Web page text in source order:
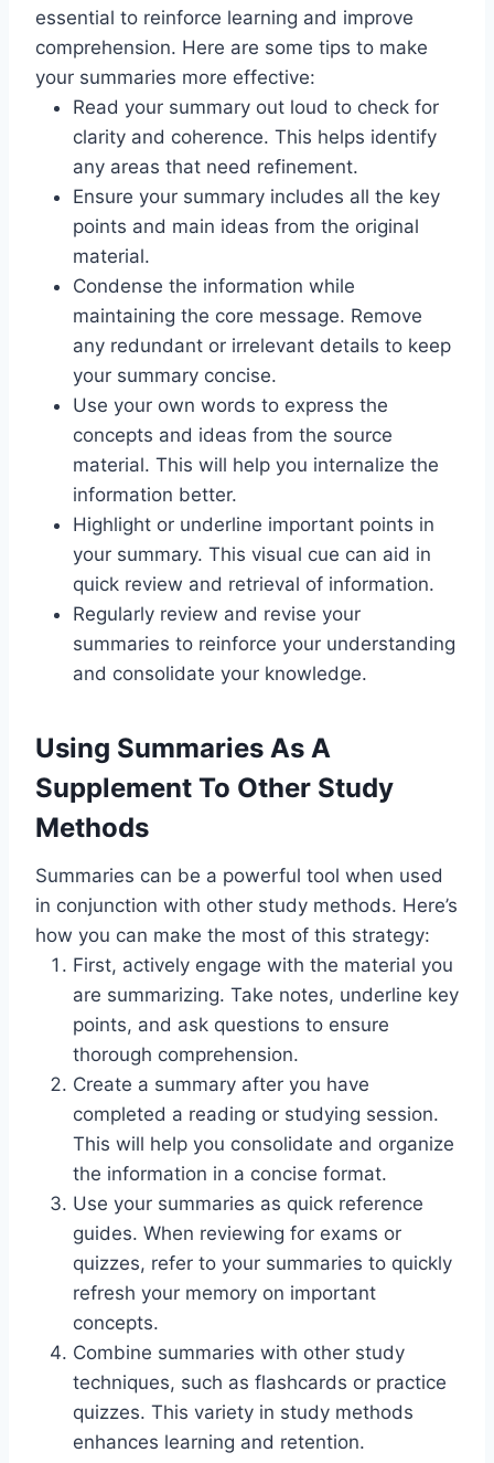
essential to reinforce learning and improve
comprehension. Here are some tips to make
your summaries more effective:
Read your summary out loud to check for
clarity and coherence. This helps identify
any areas that need refinement.
Ensure your summary includes all the key
points and main ideas from the original
material.
Condense the information while
maintaining the core message. Remove
any redundant or irrelevant details to keep
your summary concise.
Use your own words to express the
concepts and ideas from the source
material. This will help you internalize the
information better.
Highlight or underline important points in
your summary. This visual cue can aid in
quick review and retrieval of information.
Regularly review and revise your
summaries to reinforce your understanding
and consolidate your knowledge.
Using Summaries As A
Supplement To Other Study
Methods
Summaries can be a powerful tool when used
in conjunction with other study methods. Here’s
how you can make the most of this strategy:
First, actively engage with the material you
are summarizing. Take notes, underline key
points, and ask questions to ensure
thorough comprehension.
Create a summary after you have
completed a reading or studying session.
This will help you consolidate and organize
the information in a concise format.
Use your summaries as quick reference
guides. When reviewing for exams or
quizzes, refer to your summaries to quickly
refresh your memory on important
concepts.
Combine summaries with other study
techniques, such as flashcards or practice
quizzes. This variety in study methods
enhances learning and retention.